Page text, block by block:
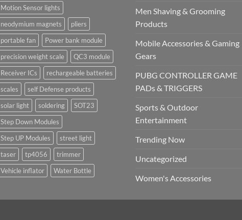
Motion Sensor lights
neodymium magnets
pliers
portable fan
Power bank module
precision weight scale
QC3 module
Receiver ICs
rechargeable batteries
scales
self Defense products
solar light
soldering
SOT23
Step Down Modules
Step UP Modules
street light
taser
tp4056
trimmer
Vehicle inflator
Water Bottle
Men Shaving & Grooming
Products
Mobile Accessories & Gaming
Gears
PUBG CONTROLLER GAME
PADs & TRIGGERS
Sports & Outdoor
Entertainment
Trending Now
Uncategorized
Women's Accessories